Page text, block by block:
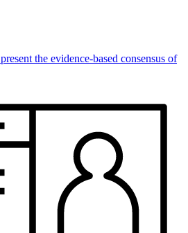
the evidence-based consensus of